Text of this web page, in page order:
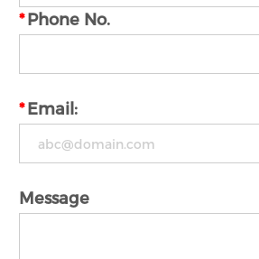
*Phone No.
*Email:
Message